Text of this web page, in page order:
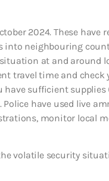
2024. These have
into neighbouring
at and around
travel time and check
have sufficient supplies
Police have used live
monitor local
volatile security